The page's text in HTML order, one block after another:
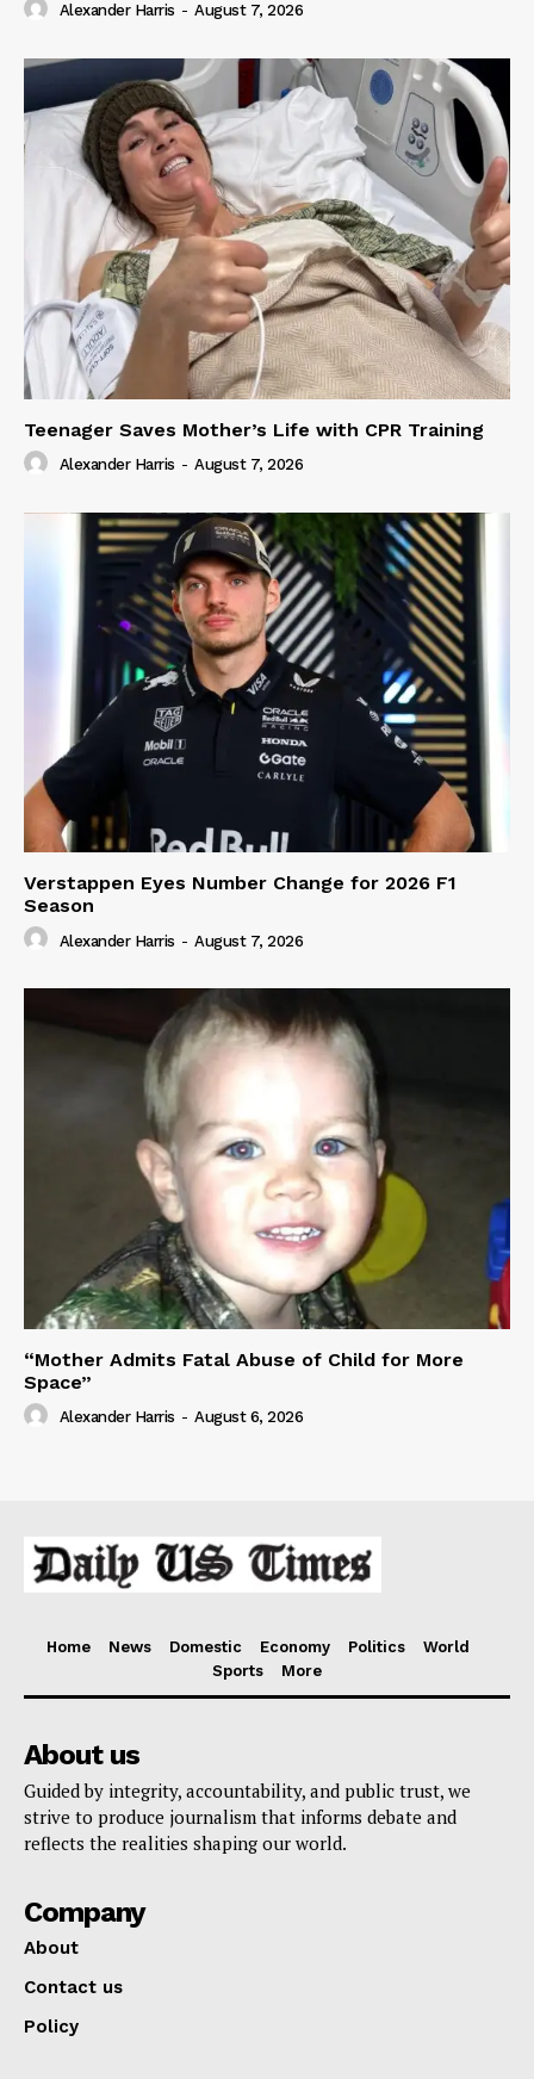
Alexander Harris - August 7, 2026
Teenager Saves Mother’s Life with CPR Training
Alexander Harris - August 7, 2026
Verstappen Eyes Number Change for 2026 F1
Season
Alexander Harris - August 7, 2026
“Mother Admits Fatal Abuse of Child for More
Space”
Alexander Harris - August 6, 2026
Home News Domestic Economy Politics
World
Sports
More
About us
Guided by integrity, accountability, and public trust, we
strive to produce journalism that informs debate and
reflects the realities shaping our world.
Company
About
Contact us
Policy